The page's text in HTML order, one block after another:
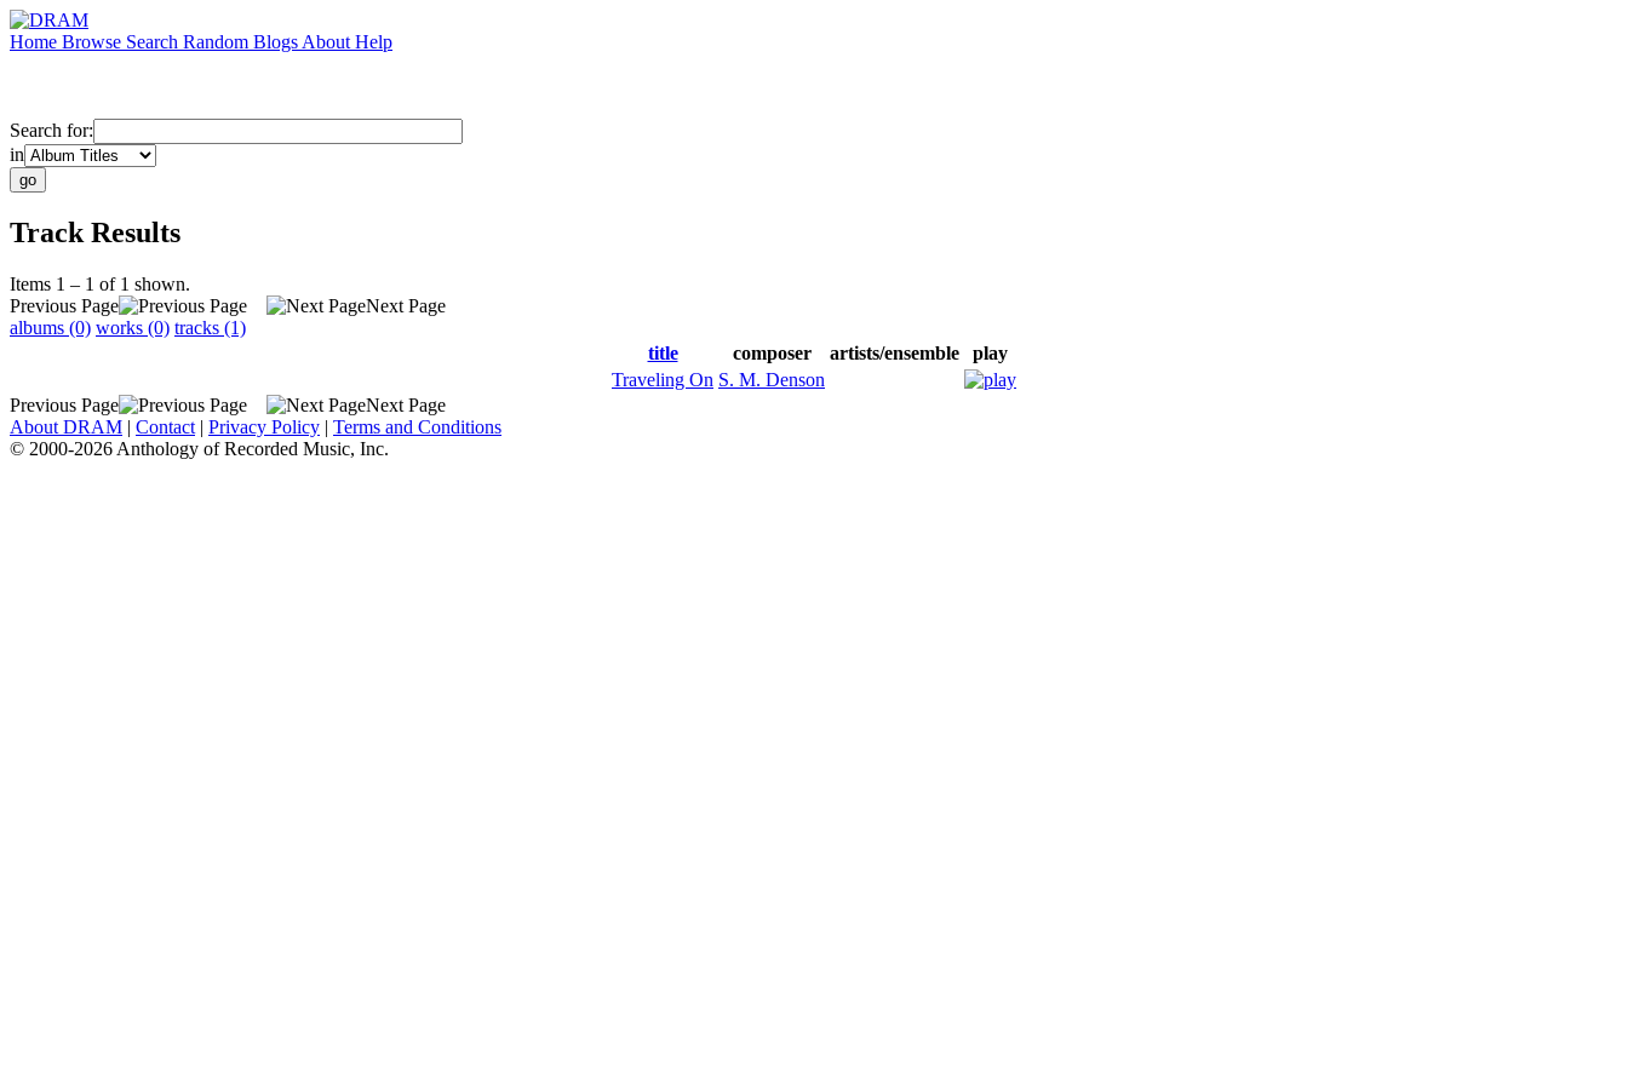
Home Browse Search Random Blogs About Help
Search for:
in
Track Results
Items 1 – 1 of 1 shown.
Previous Page
Next Page
albums (0) works (0) tracks (1)
title
composer artists/ensemble
play
Traveling On S. M. Denson
Previous Page
Next Page
About DRAM | Contact | Privacy Policy | Terms and Conditions
© 2000-2026 Anthology of Recorded Music, Inc.